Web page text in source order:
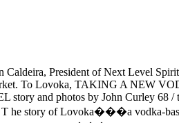
President of Next Level
To Lovoka, TAKING A NEW
and photos by John Curley 68 /
he story of Lovoka���a vodka-